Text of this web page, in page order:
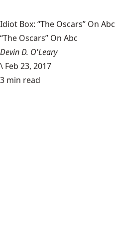
Idiot Box: “The Oscars” On Abc
“The Oscars” On Abc
Devin D. O'Leary
\ Feb 23, 2017
3 min read